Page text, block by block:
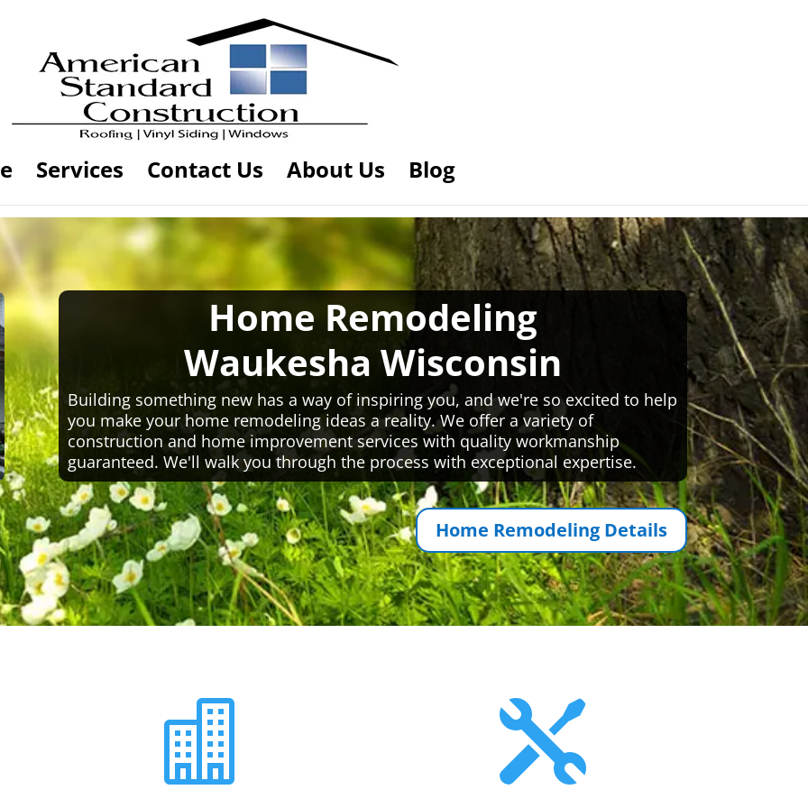
Services Contact Us About Us Blog
Home Remodeling
Waukesha Wisconsin
Building something new has a way of inspiring you, and we're so excited to help
you make your home remodeling ideas a reality. We offer a variety of
construction and home improvement services with quality workmanship
guaranteed. We'll walk you through the process with exceptional expertise.
Home Remodeling Details
 